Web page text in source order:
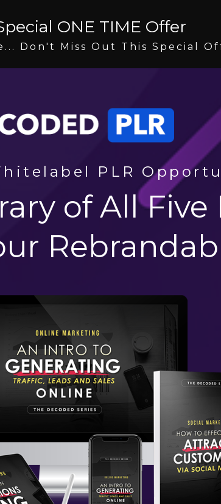
ONE TIME Offer
Don't Miss Out This Special
PLR
of All Five